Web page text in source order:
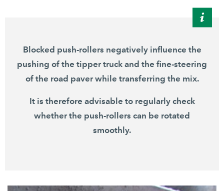
Blocked push-rollers negatively influence the
pushing of the tipper truck and the fine-steering
of the road paver while transferring the mix.
It is therefore advisable to regularly check
whether the push-rollers can be rotated
smoothly.